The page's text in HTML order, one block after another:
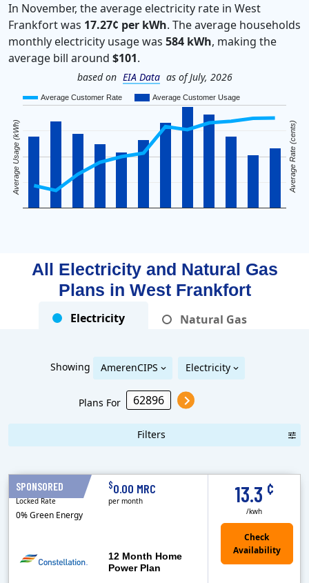
In November, the average electricity rate in West
Frankfort was 17.27¢ per kWh. The average households
monthly electricity usage was 584 kWh, making the
average bill around $101.
based on EIA Data as of July, 2026
Average Customer Rate Average Customer Usage
Average Usage (kWh) Average Rate (cents)
All Electricity and Natural Gas
Plans in West Frankfort
Electricity Natural Gas
Showing AmerenCIPS Electricity
Plans For
Filters
SPONSORED
12 Month Home
Power Plan
13.3 ¢
/kwh
12 Months
Locked Rate
0% Green Energy
$0.00 MRC
per month